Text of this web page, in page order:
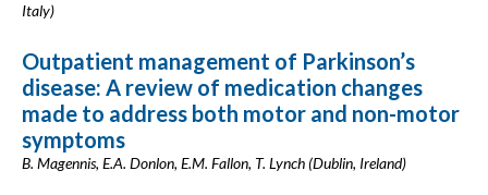
Italy)
Outpatient management of Parkinson’s
disease: A review of medication changes
made to address both motor and non-motor
symptoms
B. Magennis, E.A. Donlon, E.M. Fallon, T. Lynch (Dublin, Ireland)